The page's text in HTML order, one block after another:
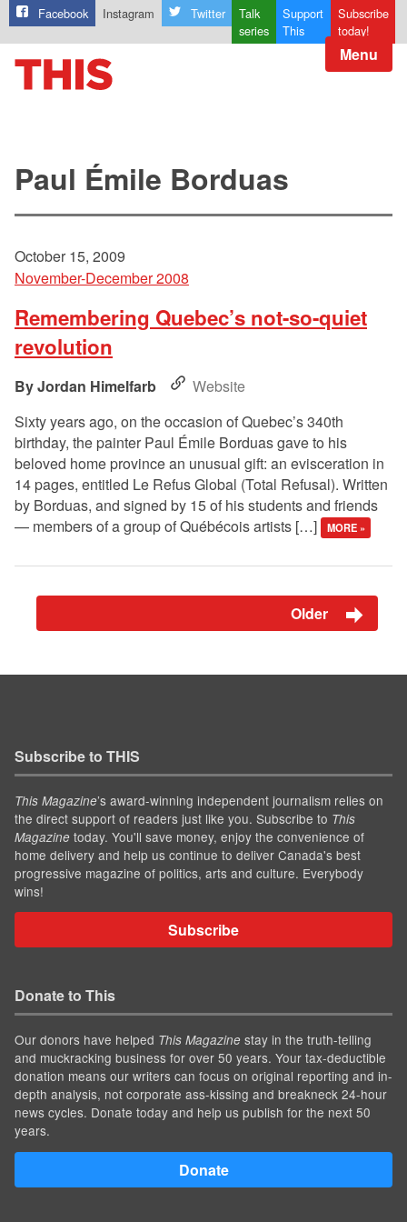
Facebook Instagram Twitter
Talk
series
Support
This
Subscribe
today!
Menu
Paul Émile Borduas
October 15, 2009
November-December 2008
Remembering Quebec’s not-so-quiet
revolution
Jordan Himelfarb
Website
Sixty years ago, on the occasion of Quebec’s 340th
birthday, the painter Paul Émile Borduas gave to his
beloved home province an unusual gift: an evisceration in
14 pages, entitled Le Refus Global (Total Refusal). Written
by Borduas, and signed by 15 of his students and friends
— members of a group of Québécois artists […]
MORE »
Older
Subscribe to THIS
This Magazine’s award-winning independent journalism relies on
the direct support of readers just like you. Subscribe to This
Magazine today. You'll save money, enjoy the convenience of
home delivery and help us continue to deliver Canada's best
progressive magazine of politics, arts and culture. Everybody
wins!
Subscribe
Donate to This
Our donors have helped This Magazine stay in the truth-telling
and muckracking business for over 50 years. Your tax-deductible
donation means our writers can focus on original reporting and in-
depth analysis, not corporate ass-kissing and breakneck 24-hour
news cycles. Donate today and help us publish for the next 50
years.
Donate